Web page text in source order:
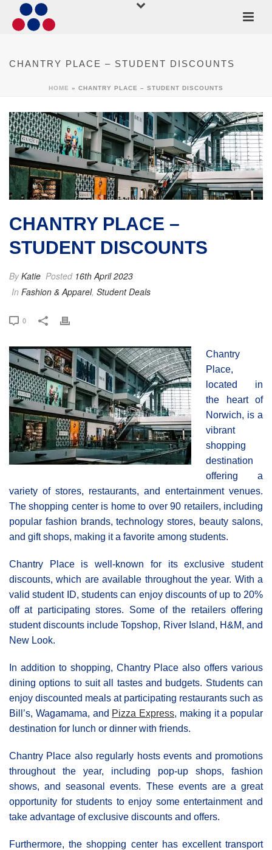
CHANTRY PLACE – STUDENT DISCOUNTS
HOME » CHANTRY PLACE – STUDENT DISCOUNTS
CHANTRY PLACE –
STUDENT DISCOUNTS
ByKatie Posted 16th April 2023
In Fashion & Apparel, Student Deals
0
Chantry
Place,
located in
the heart of
Norwich, is a
vibrant
shopping
destination
offering a
variety of stores, restaurants, and entertainment venues.
The shopping center is home to over 90 retailers, including
popular fashion brands, technology stores, beauty salons,
and gift shops, making it a favorite among students.
Chantry Place is well-known for its exclusive student
discounts, which are available throughout the year. With a
valid student ID, students can enjoy discounts of up to 20%
off at participating stores. Some of the retailers offering
student discounts include Topshop, River Island, H&M, and
New Look.
In addition to shopping, Chantry Place also offers various
dining options to suit all tastes and budgets. Students can
enjoy discounted meals at participating restaurants such as
Bill’s, Wagamama, and Pizza Express, making it a popular
destination for lunch or dinner with friends.
Chantry Place also regularly hosts events and promotions
throughout the year, including pop-up shops, fashion
shows, and seasonal events. These events are a great
opportunity for students to enjoy some entertainment and
take advantage of exclusive discounts and offers.
Furthermore, the shopping center has excellent transport